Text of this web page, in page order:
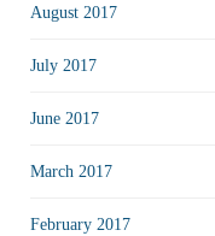
August 2017
July 2017
June 2017
March 2017
February 2017